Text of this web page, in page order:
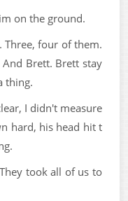
on the ground.
Three, four of them.
Brett. Brett stay
thing.
I didn't measure
hard, his head hit t
took all of us to